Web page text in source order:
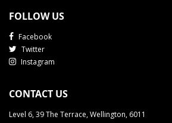
FOLLOW US
Facebook
Twitter
Instagram
CONTACT US
Level 6, 39 The Terrace, Wellington, 6011